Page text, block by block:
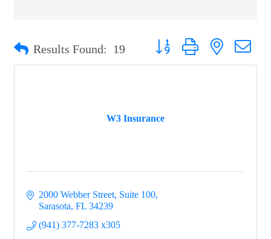
Results Found: 19 Button group with nested
W3 Insurance
2000 Webber Street, Suite 100
Sarasota FL 34239
(941) 377-7283 x305